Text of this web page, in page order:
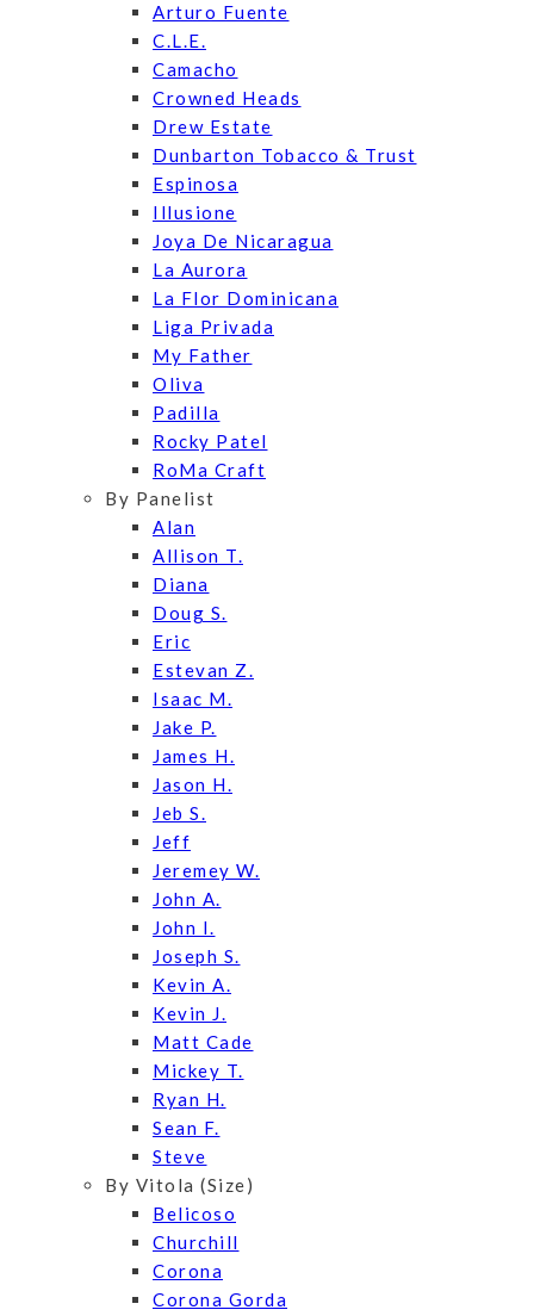
Arturo Fuente
C.L.E.
Camacho
Crowned Heads
Drew Estate
Dunbarton Tobacco & Trust
Espinosa
Illusione
Joya De Nicaragua
La Aurora
La Flor Dominicana
Liga Privada
My Father
Oliva
Padilla
Rocky Patel
RoMa Craft
By Panelist
Alan
Allison T.
Diana
Doug S.
Eric
Estevan Z.
Isaac M.
Jake P.
James H.
Jason H.
Jeb S.
Jeff
Jeremey W.
John A.
John I.
Joseph S.
Kevin A.
Kevin J.
Matt Cade
Mickey T.
Ryan H.
Sean F.
Steve
By Vitola (Size)
Belicoso
Churchill
Corona
Corona Gorda